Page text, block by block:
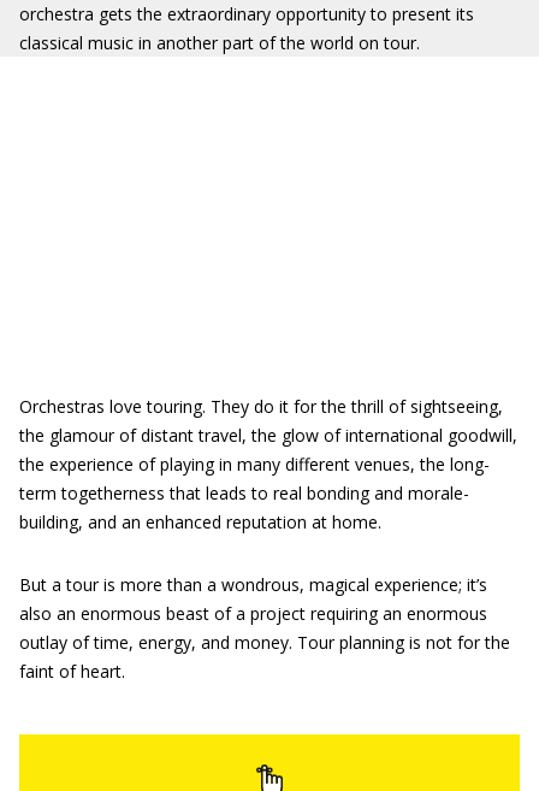
orchestra gets the extraordinary opportunity to present its
classical music in another part of the world on tour.
Orchestras love touring. They do it for the thrill of sightseeing,
the glamour of distant travel, the glow of international goodwill,
the experience of playing in many different venues, the long-
term togetherness that leads to real bonding and morale-
building, and an enhanced reputation at home.
But a tour is more than a wondrous, magical experience; it’s
also an enormous beast of a project requiring an enormous
outlay of time, energy, and money. Tour planning is not for the
faint of heart.